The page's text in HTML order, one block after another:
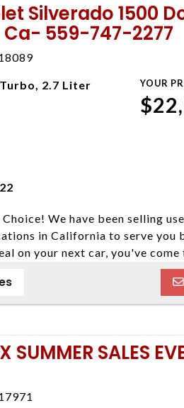
Silverado 1500
559-747-2277
2.7 Liter
YOUR
We have been selling
in California to serve you
on your next car, you've
ensure that our cars come in a
to help you find your next
We welcome
the car you've always
serve you. Please do not
SUMMER SALES